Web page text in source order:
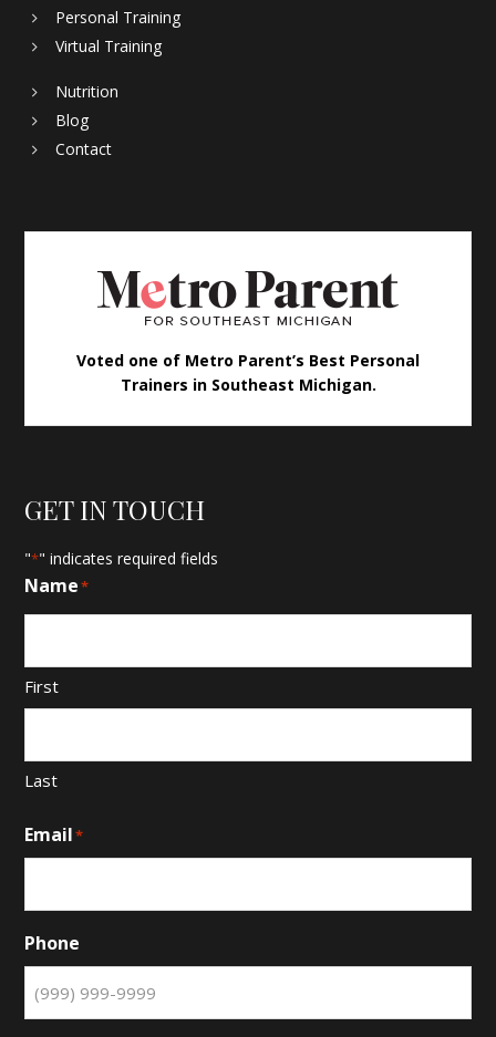
Personal Training
Virtual Training
Nutrition
Blog
Contact
Voted one of Metro Parent’s Best Personal
Trainers in Southeast Michigan.
GET IN TOUCH
"*" indicates required fields
Name*
First
Last
Email*
Phone